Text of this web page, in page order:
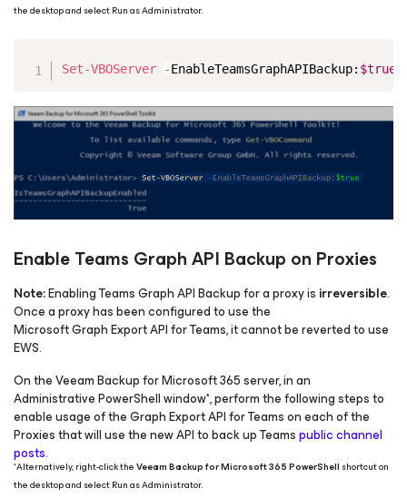
the desktop and select Run as Administrator.
Set-VBOServer -EnableTeamsGraphAPIBackup: $true
Enable Teams Graph API Backup on Proxies
Note:Enabling Teams Graph API Backup for a proxy is irreversible.
Once a proxy has been configured to use the
Microsoft Graph Export API for Teams, it cannot be reverted to use
EWS.
On the Veeam Backupfor Microsoft 365server, in an
Administrative PowerShell window*, perform the following steps to
enable usage of the Graph Export API for Teams on each of the
Proxies that will use the new API to back up Teamspublic channel
posts.
*Alternatively, right-click theVeeam Backup for Microsoft 365 PowerShell shortcut on
the desktop and select Run as Administrator.